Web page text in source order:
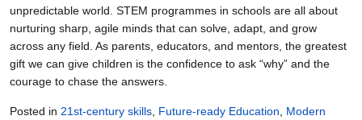
unpredictable world. STEM programmes in schools are all about
nurturing sharp, agile minds that can solve, adapt, and grow
across any field. As parents, educators, and mentors, the greatest
gift we can give children is the confidence to ask “why” and the
courage to chase the answers.
Posted in 21st-century skills Future-ready Education
Modern